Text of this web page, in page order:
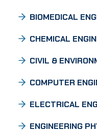
BIOMEDICAL
CHEMICAL
CIVIL &
COMPUTER
ELECTRICAL
ENGINEERING